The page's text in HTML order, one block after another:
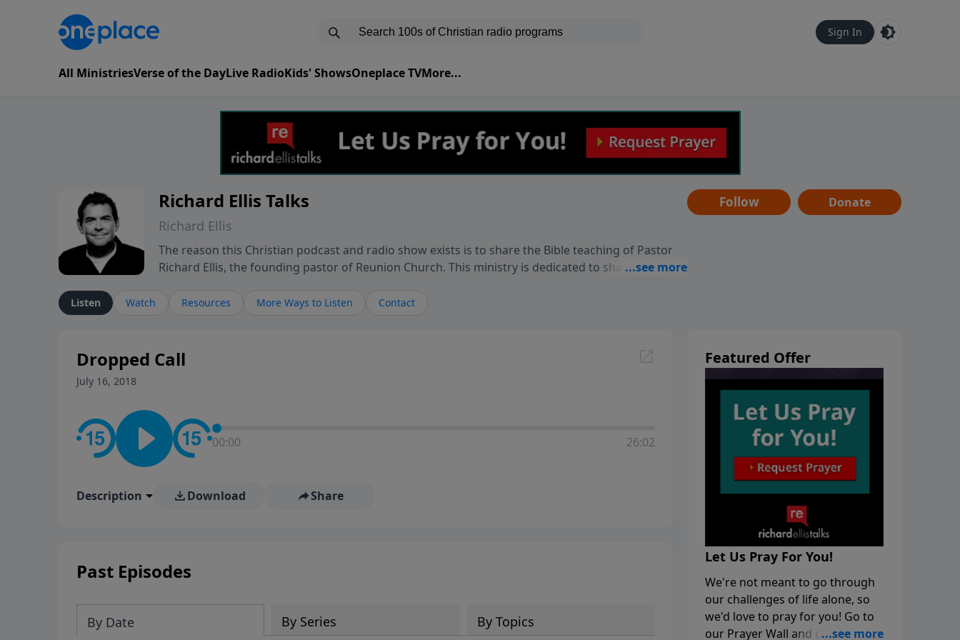
Sign In
All MinistriesVerse of the DayLive RadioKids' ShowsOneplace TVMore...
Richard Ellis Talks
Richard Ellis
The reason this Christian podcast and radio show exists is to share the Bible teaching of Pastor
Richard Ellis, the founding pastor of Reunion Church. This ministry is dedicated to sharing
Richard talk, feel God, and grow your faith. If you want to get to know Him better, we'd love to
conversation going!
Follow Donate
Listen Watch Resources More Ways to Listen Contact
Dropped Call
July 16, 2018
00:00 26:02
Description Download Share
Past Episodes
By Date By Series By Topics
Featured Offer
Let Us Pray For You!
We're not meant to go through
our challenges of life alone, so
we'd love to pray for you! Go to
our Prayer Wall and click on